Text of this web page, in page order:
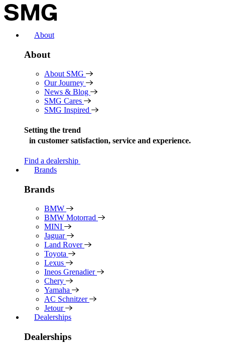
Skip
to
About
About
About SMG
Our Journey
News & Blog
SMG Cares
SMG Inspired
Setting the trend
in customer satisfaction, service and experience.
Find a dealership
Brands
Brands
BMW
BMW Motorrad
MINI
Jaguar
Land Rover
Toyota
Lexus
Ineos Grenadier
Chery
Yamaha
AC Schnitzer
Jetour
Dealerships
Dealerships